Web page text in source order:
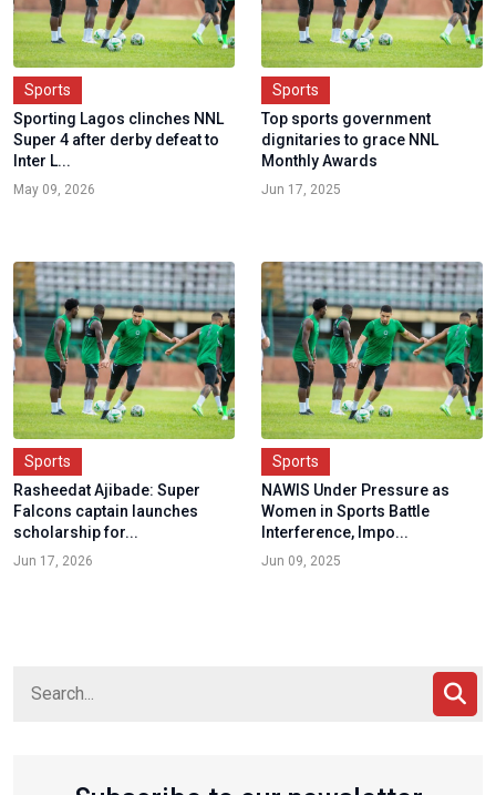
Sports
Sporting Lagos clinches NNL
Super 4 after derby defeat to
Inter L...
May 09, 2026
Sports
Top sports government
dignitaries to grace NNL
Monthly Awards
Jun 17, 2025
Sports
Rasheedat Ajibade: Super
Falcons captain launches
scholarship for...
Jun 17, 2026
Sports
NAWIS Under Pressure as
Women in Sports Battle
Interference, Impo...
Jun 09, 2025